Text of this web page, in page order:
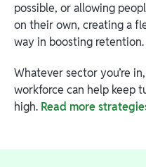
possible, or allowing
on their own, creating a
way in boosting retention.
Whatever sector you’re
workforce can help keep
high. Read more